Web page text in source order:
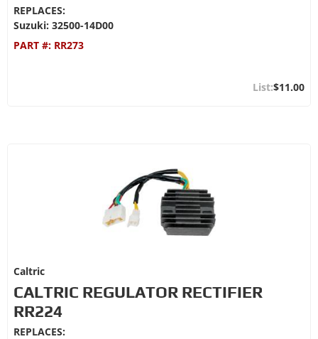
REPLACES:
Suzuki: 32500-14D00
PART #: RR273
$11.00
Caltric
CALTRIC REGULATOR RECTIFIER
RR224
REPLACES: